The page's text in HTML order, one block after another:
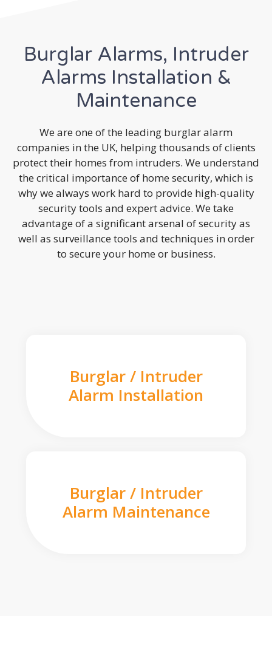
Burglar Alarms, Intruder
Alarms Installation &
Maintenance
We are one of the leading burglar alarm
companies in the UK, helping thousands of clients
protect their homes from intruders. We understand
the critical importance of home security, which is
why we always work hard to provide high-quality
security tools and expert advice. We take
advantage of a significant arsenal of security as
well as surveillance tools and techniques in order
to secure your home or business.
Burglar / Intruder
Alarm Installation
Burglar / Intruder
Alarm Maintenance